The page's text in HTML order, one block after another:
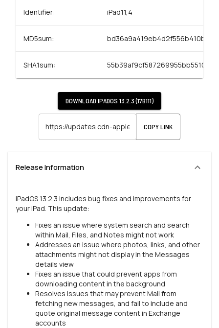
Identifier: iPad11,4
MD5sum:
SHA1sum:
DOWNLOAD IPADOS 13.2.3 (17B111)
COPY LINK
Release Information
iPadOS 13.2.3 includes bug fixes and improvements for
your iPad. This update:
Fixes an issue where system search and search
within Mail, Files, and Notes might not work
Addresses an issue where photos, links, and other
attachments might not display in the Messages
details view
Fixes an issue that could prevent apps from
downloading content in the background
Resolves issues that may prevent Mail from
fetching new messages, and fail to include and
quote original message content in Exchange
accounts